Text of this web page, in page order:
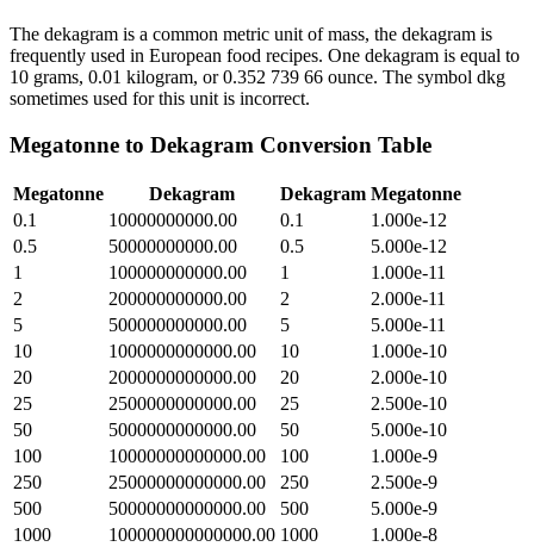
The dekagram is a common metric unit of mass, the dekagram is
frequently used in European food recipes. One dekagram is equal to
10 grams, 0.01 kilogram, or 0.352 739 66 ounce. The symbol dkg
sometimes used for this unit is incorrect.
Megatonne to Dekagram Conversion Table
Megatonne Dekagram Dekagram Megatonne
0.1
10000000000.00 0.1
1.000e-12
0.5
50000000000.00 0.5
5.000e-12
1
100000000000.00 1
1.000e-11
2
200000000000.00 2
2.000e-11
5
500000000000.00 5
5.000e-11
10
1000000000000.00 10
1.000e-10
20
2000000000000.00 20
2.000e-10
25
2500000000000.00 25
2.500e-10
50
5000000000000.00 50
5.000e-10
100
10000000000000.00 100
1.000e-9
250
25000000000000.00 250
2.500e-9
500
50000000000000.00 500
5.000e-9
1000
100000000000000.00 1000 1.000e-8